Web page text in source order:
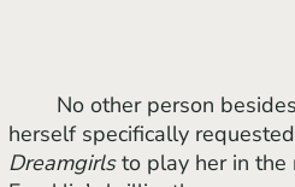
herself specifically
Dreamgirls to play her in the